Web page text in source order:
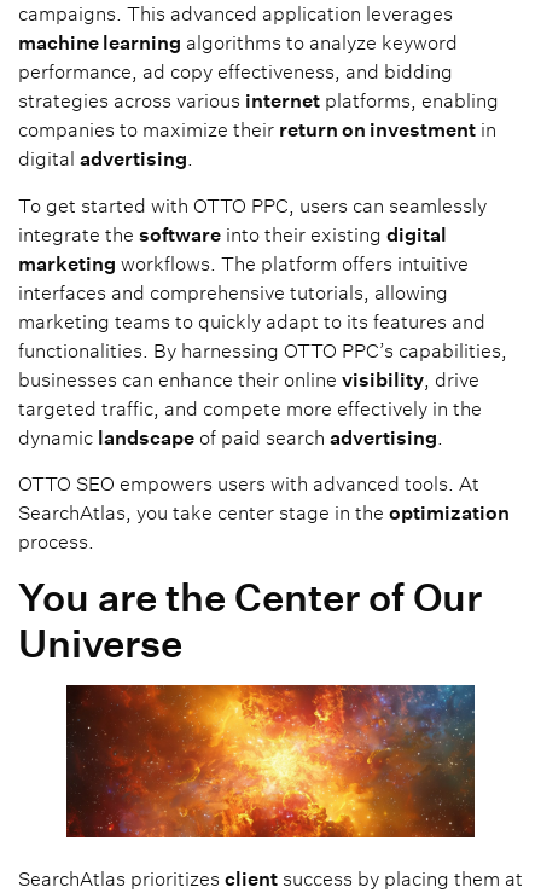
campaigns. This advanced application leverages
machine learning algorithms to analyze keyword
performance, ad copy effectiveness, and bidding
strategies across various internet platforms, enabling
companies to maximize their return on investment in
digital advertising.
To get started with OTTO PPC, users can seamlessly
integrate the software into their existing digital
marketing workflows. The platform offers intuitive
interfaces and comprehensive tutorials, allowing
marketing teams to quickly adapt to its features and
functionalities. By harnessing OTTO PPC’s capabilities,
businesses can enhance their online visibility , drive
targeted traffic, and compete more effectively in the
dynamic landscape of paid search advertising
OTTO SEO empowers users with advanced tools. At
SearchAtlas, you take center stage in the optimization
process.
You are the Center of Our
Universe
SearchAtlas prioritizes client success by placing them at